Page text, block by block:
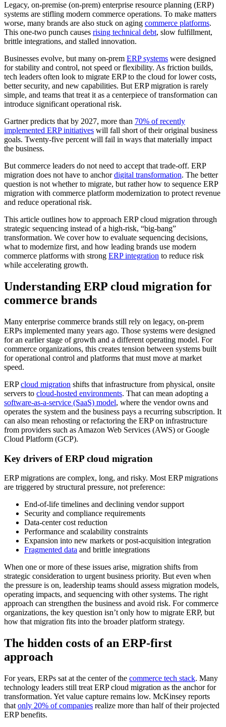
Legacy, on-premise (on-prem) enterprise resource planning (ERP)
systems are stifling modern commerce operations. To make matters
worse, many brands are also stuck on aging commerce platforms.
This one-two punch causes rising technical debt, slow fulfillment,
brittle integrations, and stalled innovation.
Businesses evolve, but many on-prem ERP systems were designed
for stability and control, not speed or flexibility. As friction builds,
tech leaders often look to migrate ERP to the cloud for lower costs,
better security, and new capabilities. But ERP migration is rarely
simple, and teams that treat it as a centerpiece of transformation can
introduce significant operational risk.
Gartner predicts that by 2027, more than 70% of recently
implemented ERP initiatives will fall short of their original business
goals. Twenty-five percent will fail in ways that materially impact
the business.
But commerce leaders do not need to accept that trade-off. ERP
migration does not have to anchordigital transformation. The better
question is not whether to migrate, but rather how to sequence ERP
migration with commerce platform modernization to protect revenue
and reduce operational risk.
This article outlines how to approach ERP cloud migration through
strategic sequencing instead of a high-risk, “big-bang”
transformation. We cover how to evaluate sequencing decisions,
what to modernize first, and how leading brands use modern
commerce platforms with strong ERP integration to reduce risk
while accelerating growth.
Understanding ERP cloud migration for
commerce brands
Many enterprise commerce brands still rely on legacy, on-prem
ERPs implemented many years ago. Those systems were designed
for an earlier stage of growth and a different operating model. For
commerce organizations, this creates tension between systems built
for operational control and platforms that must move at market
speed.
ERPcloud migration shifts that infrastructure from physical, onsite
servers to cloud-hosted environments. That can mean adopting a
software-as-a-service (SaaS) model, where the vendor owns and
operates the system and the business pays a recurring subscription. It
can also mean rehosting or refactoring the ERP on infrastructure
from providers such as Amazon Web Services (AWS) or Google
Cloud Platform (GCP).
Key drivers of ERP cloud migration
ERP migrations are complex, long, and risky. Most ERP migrations
are triggered by structural pressure, not preference:
End-of-life timelines and declining vendor support
Security and compliance requirements
Data-center cost reduction
Performance and scalability constraints
Expansion into new markets or post-acquisition integration
Fragmented data and brittle integrations
When one or more of these issues arise, migration shifts from
strategic consideration to urgent business priority. But even when
the pressure is on, leadership teams should assess migration models,
operating impacts, and sequencing with other systems. The right
approach can strengthen the business and avoid risk. For commerce
organizations, the key question isn’t only how to migrate ERP, but
how that migration fits into the broader platform strategy.
The hidden costs of an ERP-first
approach
For years, ERPs sat at the center of the commerce tech stack. Many
technology leaders still treat ERP cloud migration as the anchor for
transformation. Yet value capture remains low. McKinsey reports
that only 20% of companies realize more than half of their projected
ERP benefits.